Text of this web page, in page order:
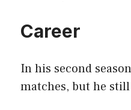
Career
In his second
matches, but he